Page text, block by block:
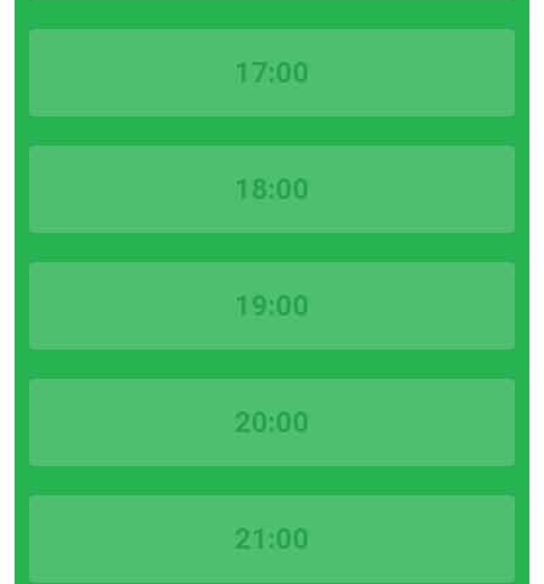
17:00
18:00
19:00
20:00
21:00